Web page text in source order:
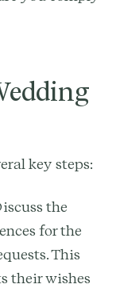
key steps:
the
for the
This
their wishes